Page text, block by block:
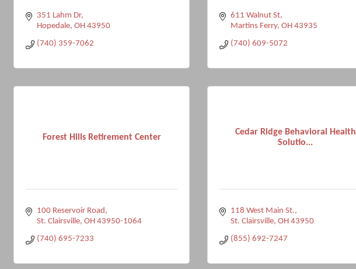
351 Lahm Dr
Hopedale OH 43950
(740) 359-7062
611 Walnut St
Martins Ferry OH 43935
(740) 609-5072
Forest Hills Retirement Center
100 Reservoir Road
St. Clairsville OH 43950-1064
(740) 695-7233
Cedar Ridge Behavioral Health
Solutio...
118 West Main St.
St. Clairsville OH 43950
(855) 692-7247